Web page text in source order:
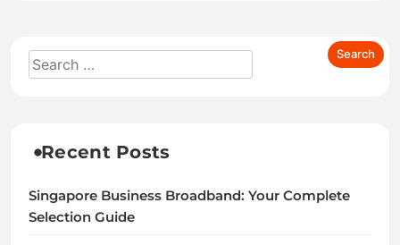
Recent Posts
Singapore Business Broadband: Your Complete
Selection Guide